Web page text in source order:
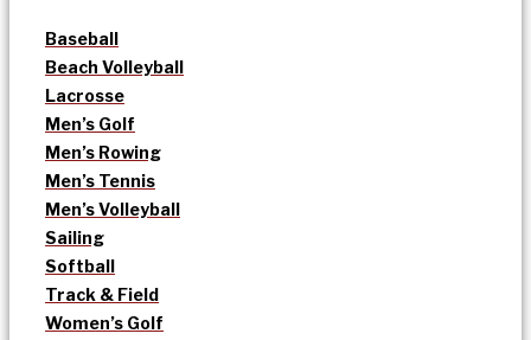
Baseball
Beach Volleyball
Lacrosse
Men’s Golf
Men’s Rowing
Men’s Tennis
Men’s Volleyball
Sailing
Softball
Track & Field
Women’s Golf